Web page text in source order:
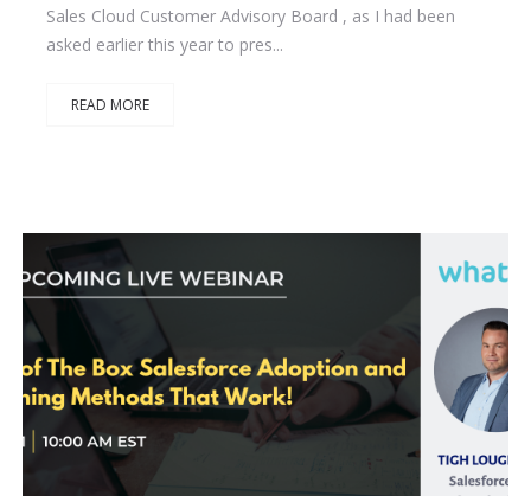
Sales Cloud Customer Advisory Board , as I had been
asked earlier this year to pres...
READ MORE